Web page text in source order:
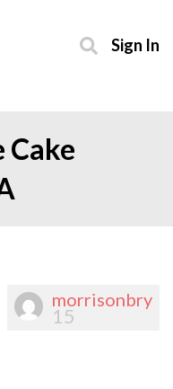
Sign In
Cake
morrisonbry
15